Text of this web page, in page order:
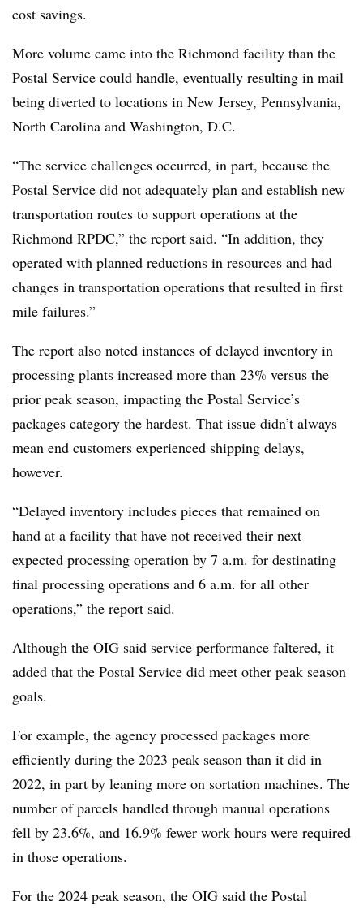
cost savings.
More volume came into the Richmond facility than the
Postal Service could handle, eventually resulting in mail
being diverted to locations in New Jersey, Pennsylvania,
North Carolina and Washington, D.C.
“The service challenges occurred, in part, because the
Postal Service did not adequately plan and establish new
transportation routes to support operations at the
Richmond RPDC,” the report said. “In addition, they
operated with planned reductions in resources and had
changes in transportation operations that resulted in first
mile failures.”
The report also noted instances of delayed inventory in
processing plants increased more than 23% versus the
prior peak season, impacting the Postal Service’s
packages category the hardest. That issue didn’t always
mean end customers experienced shipping delays,
however.
“Delayed inventory includes pieces that remained on
hand at a facility that have not received their next
expected processing operation by 7 a.m. for destinating
final processing operations and 6 a.m. for all other
operations,” the report said.
Although the OIG said service performance faltered, it
added that the Postal Service did meet other peak season
goals.
For example, the agency processed packages more
efficiently during the 2023 peak season than it did in
2022, in part by leaning more on sortation machines. The
number of parcels handled through manual operations
fell by 23.6%, and 16.9% fewer work hours were required
in those operations.
For the 2024 peak season, the OIG said the Postal